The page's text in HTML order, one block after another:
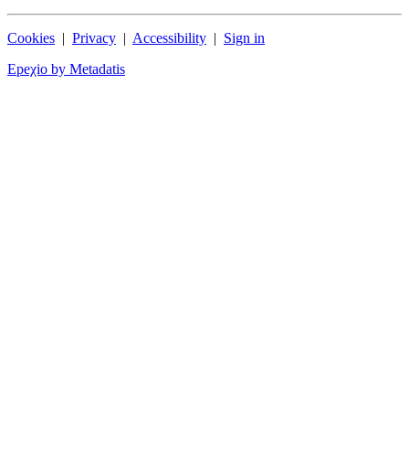
Cookies | Privacy | Accessibility | Sign in
Epeχio by Metadatis